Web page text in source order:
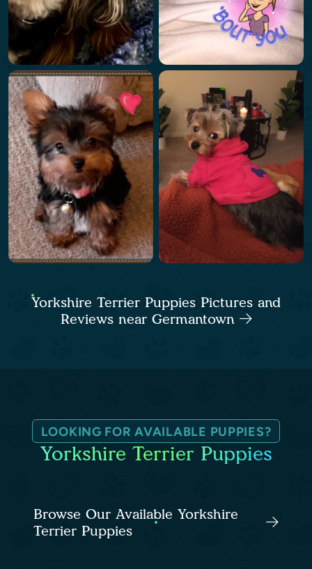
Yorkshire Terrier Puppies Pictures and
Reviews near Germantown
LOOKING FOR AVAILABLE PUPPIES?
Yorkshire Terrier Puppies
Browse Our Available Yorkshire
Terrier Puppies